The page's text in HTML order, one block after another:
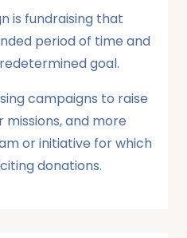
is fundraising that
period of time and
goal.
campaigns to raise
and more
or initiative for which
donations.